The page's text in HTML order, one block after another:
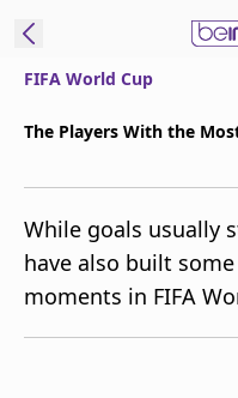
Edition
United States
beIN XTRA
FIFA World Cup
The Players With the
While goals usually
have also built
moments in FIFA